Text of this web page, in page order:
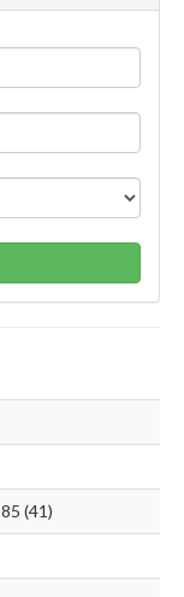
(41)